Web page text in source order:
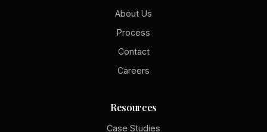
About Us
Process
Contact
Careers
Resources
Case Studies